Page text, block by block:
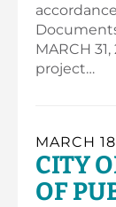
MARCH
project…
MARCH
CITY
OF